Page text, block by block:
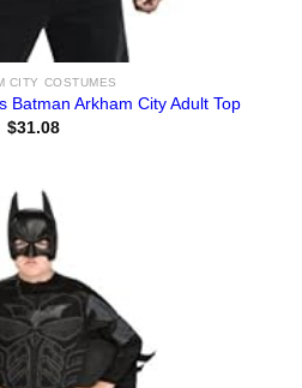
CITY COSTUMES
Batman Arkham City Adult Top
$31.08